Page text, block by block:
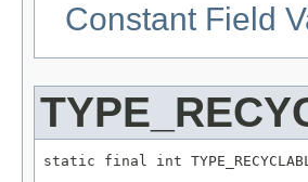
Constant Field
static final int